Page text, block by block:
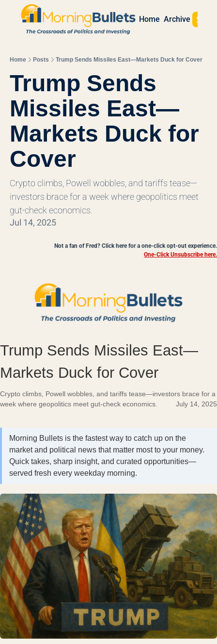
Home Archive Sign
Home Posts Trump Sends Missiles East—Markets Duck for Cover
Trump Sends
Missiles East—
Markets Duck for
Cover
Crypto climbs, Powell wobbles, and tariffs tease—
investors brace for a week where geopolitics meet
gut-check economics.
Jul 14, 2025
Not a fan of Fred? Click here for a one-click opt-out experience.
One-Click Unsubscribe here.
Trump Sends Missiles East—
Markets Duck for Cover
Crypto climbs, Powell wobbles, and tariffs tease—investors brace for a
week where geopolitics meet gut-check economics.
July 14, 2025
Morning Bullets is the fastest way to catch up on the
market and political news that matter most to your money.
Quick takes, sharp insight, and curated opportunities—
served fresh every weekday morning.